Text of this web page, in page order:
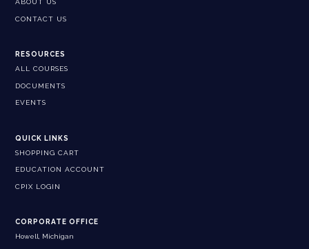
ABOUT US
CONTACT US
RESOURCES
ALL COURSES
DOCUMENTS
EVENTS
QUICK LINKS
SHOPPING CART
EDUCATION ACCOUNT
CPIX LOGIN
CORPORATE OFFICE
Howell, Michigan